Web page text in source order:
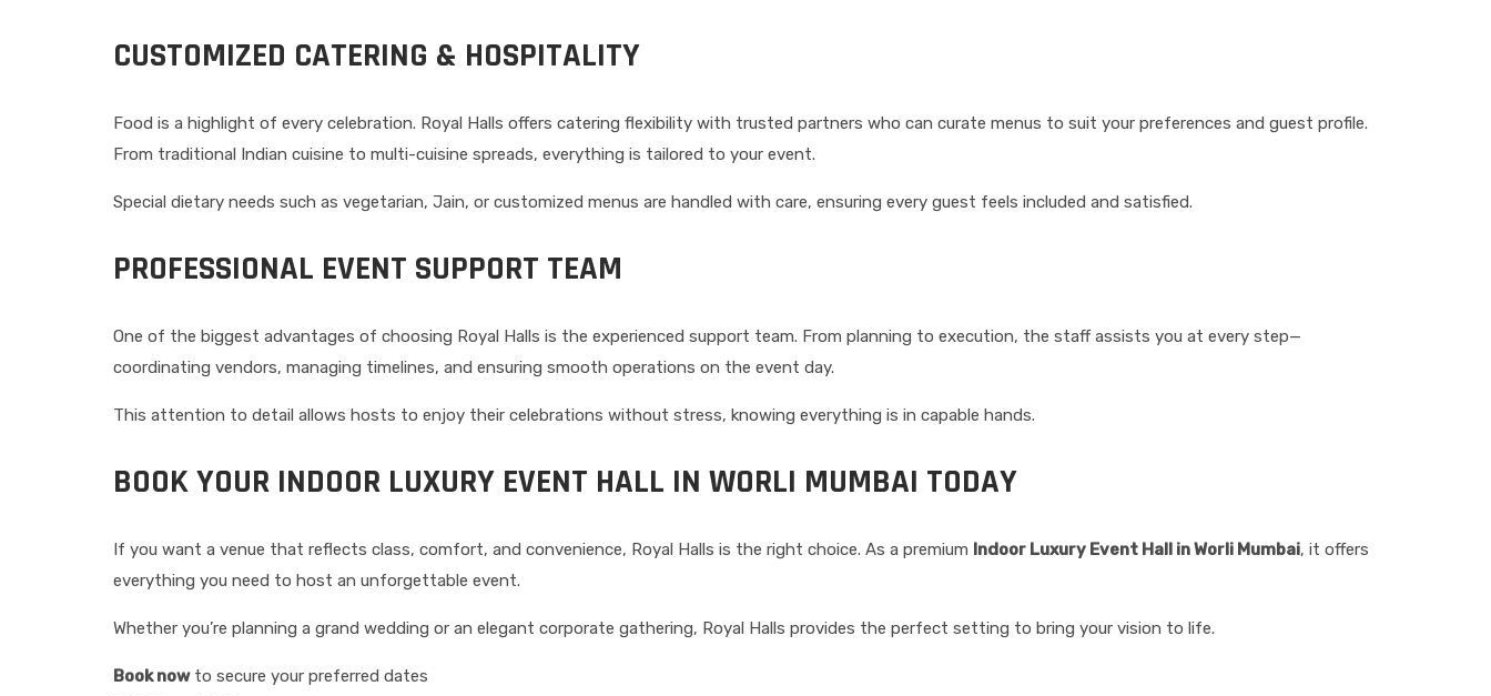
CUSTOMIZED CATERING & HOSPITALITY
Food is a highlight of every celebration. Royal Halls offers catering flexibility with trusted partners who can curate menus to suit your preferences and guest profile.
From traditional Indian cuisine to multi-cuisine spreads, everything is tailored to your event.
Special dietary needs such as vegetarian, Jain, or customized menus are handled with care, ensuring every guest feels included and satisfied.
PROFESSIONAL EVENT SUPPORT TEAM
One of the biggest advantages of choosing Royal Halls is the experienced support team. From planning to execution, the staff assists you at every step—
coordinating vendors, managing timelines, and ensuring smooth operations on the event day.
This attention to detail allows hosts to enjoy their celebrations without stress, knowing everything is in capable hands.
BOOK YOUR INDOOR LUXURY EVENT HALL IN WORLI MUMBAI TODAY
If you want a venue that reflects class, comfort, and convenience, Royal Halls is the right choice. As a premium Indoor Luxury Event Hall in Worli Mumbai, it offers
everything you need to host an unforgettable event.
Whether you’re planning a grand wedding or an elegant corporate gathering, Royal Halls provides the perfect setting to bring your vision to life.
Book nowto secure your preferred dates